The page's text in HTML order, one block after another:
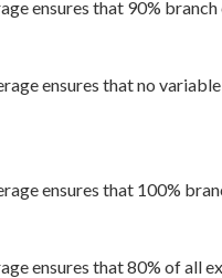
ensures that 90% branch
ensures that no
ensures that 100%
ensures that 80% of all